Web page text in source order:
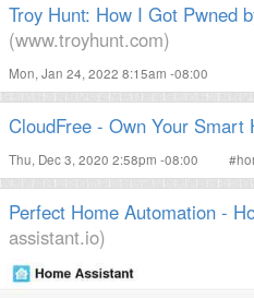
Troy Hunt: How I Got Pwned
(www.troyhunt.com)
Mon, Jan 24, 2022 8:15am -08:00
CloudFree - Own Your Smart
Thu, Dec 3, 2020 2:58pm -08:00 #
Perfect Home Automation -
assistant.io)